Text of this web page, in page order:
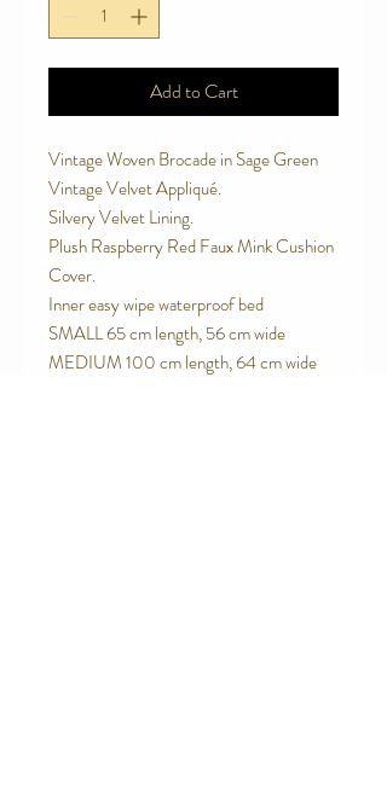
Add to Cart
Vintage Woven Brocade in Sage Green
Vintage Velvet Appliqué.
Silvery Velvet Lining.
Plush Raspberry Red Faux Mink Cushion
Cover.
Inner easy wipe waterproof bed
SMALL 65 cm length, 56 cm wide
MEDIUM 100 cm length, 64 cm wide